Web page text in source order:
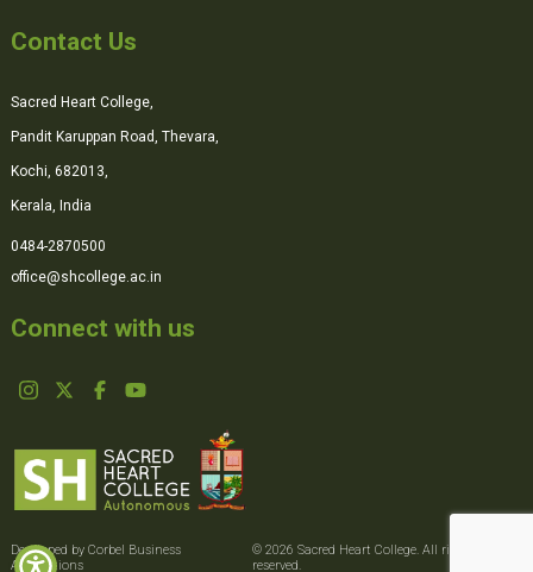
Contact Us
Sacred Heart College,
Pandit Karuppan Road, Thevara,
Kochi, 682013,
Kerala, India
0484-2870500
office@shcollege.ac.in
Connect with us
Developed by Corbel Business
Applications
© 2026 Sacred Heart College. All rights
reserved.